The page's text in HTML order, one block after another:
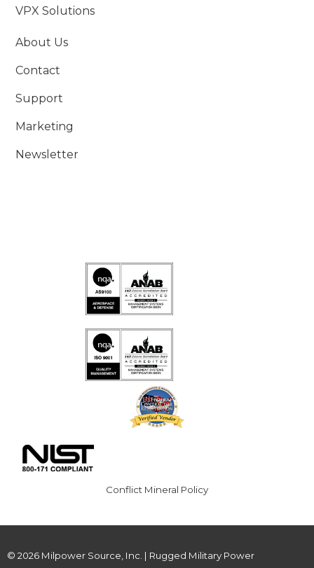
VPX Solutions
About Us
Contact
Support
Marketing
Newsletter
Conflict Mineral Policy
© 2026 Milpower Source, Inc. | Rugged Military Power